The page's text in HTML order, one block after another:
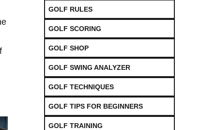
GOLF RULES
GOLF SCORING
GOLF SHOP
GOLF SWING ANALYZER
GOLF TECHNIQUES
GOLF TIPS FOR BEGINNERS
GOLF TRAINING